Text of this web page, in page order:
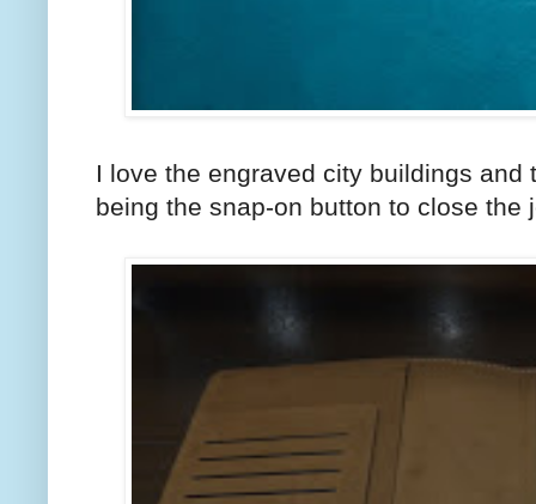
I love the engraved city buildings
being the snap-on button to close the